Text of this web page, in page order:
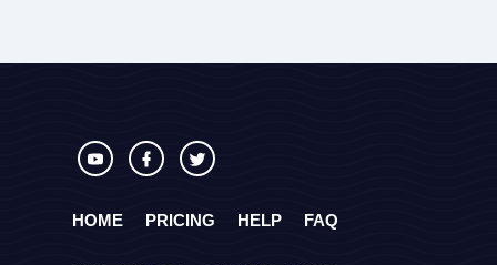
HOME PRICING HELP FAQ